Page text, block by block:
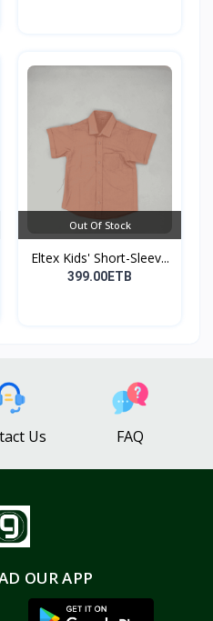
Out Of Stock
Eltex Kids' Short-Sleev...
399.00ETB
Us FAQ
OUR APP